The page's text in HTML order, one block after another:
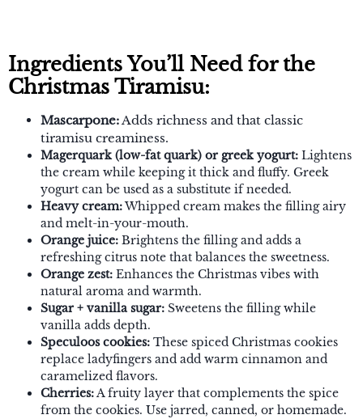
Ingredients You’ll Need for the
Christmas Tiramisu:
Mascarpone:Adds richness and that classic
tiramisu creaminess.
Magerquark (low-fat quark) or greek yogurt: Lightens
the cream while keeping it thick and fluffy. Greek
yogurt can be used as a substitute if needed.
Heavy cream:Whipped cream makes the filling airy
and melt-in-your-mouth.
Orange juice: Brightens the filling and adds a
refreshing citrus note that balances the sweetness.
Orange zest: Enhances the Christmas vibes with
natural aroma and warmth.
Sugar + vanilla sugar: Sweetens the filling while
vanilla adds depth.
Speculoos cookies: These spiced Christmas cookies
replace ladyfingers and add warm cinnamon and
caramelized flavors.
Cherries:A fruity layer that complements the spice
from the cookies. Use jarred, canned, or homemade.